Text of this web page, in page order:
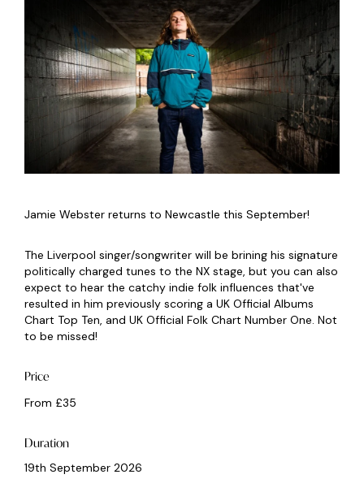
Jamie Webster returns to Newcastle this September!
The Liverpool singer/songwriter will be brining his signature
politically charged tunes to the NX stage, but you can also
expect to hear the catchy indie folk influences that've
resulted in him previously scoring a UK Official Albums
Chart Top Ten, and UK Official Folk Chart Number One. Not
to be missed!
Price
From £35
Duration
19th September 2026